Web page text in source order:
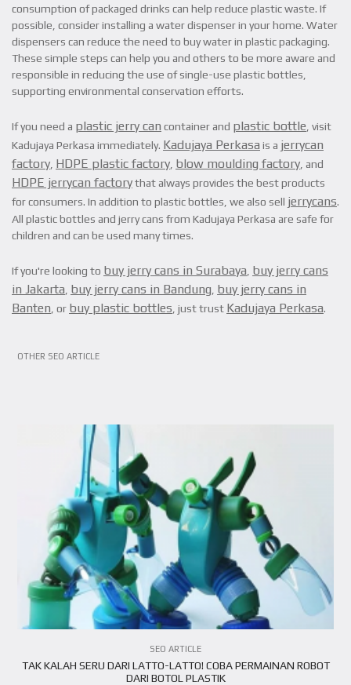
consumption of packaged drinks can help reduce plastic waste. If
possible, consider installing a water dispenser in your home. Water
dispensers can reduce the need to buy water in plastic packaging.
These simple steps can help you and others to be more aware and
responsible in reducing the use of single-use plastic bottles,
supporting environmental conservation efforts.
If you need a plastic jerry can container and plastic bottle , visit
Kadujaya Perkasa immediately. Kadujaya Perkasa is a jerrycan
factory HDPE plastic factory blow moulding factory , and
HDPE jerrycan factorythat always provides the best products
for consumers. In addition to plastic bottles, we also sell jerrycans.
All plastic bottles and jerry cans from Kadujaya Perkasa are safe for
children and can be used many times.
If you're looking to buy jerry cans in Surabaya buy jerry cans
in Jakarta buy jerry cans in Bandung buy jerry cans in
Banten , or buy plastic bottles , just trust Kadujaya Perkasa.
OTHER SEO ARTICLE
SEO ARTICLE
TAK KALAH SERU DARI LATTO-LATTO! COBA PERMAINAN ROBOT
DARI BOTOL PLASTIK
VIEW ARTICLE